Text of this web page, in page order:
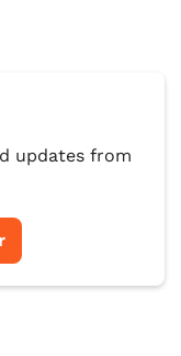
updates from